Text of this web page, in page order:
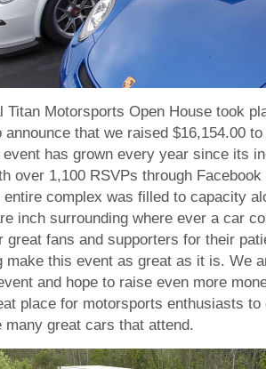
Titan Motorsports Open House took
announce that we raised $16,154.00
has grown every year since its
over 1,100 RSVPs through
complex was filled to capacity
inch surrounding where ever a car
great fans and supporters for their
make this event as great as it is. We
and hope to raise even more
place for motorsports enthusiasts to
many great cars that attend.